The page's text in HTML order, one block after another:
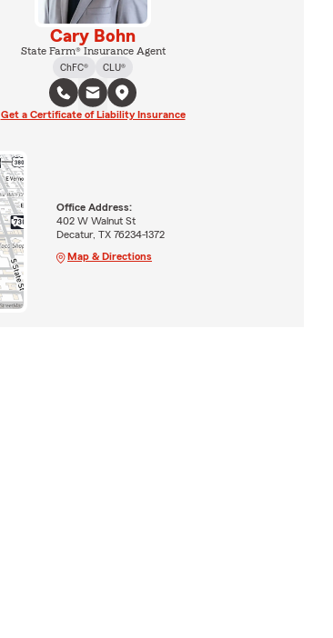
Cary Bohn
State Farm® Insurance Agent
ChFC®
CLU®
Get a Certificate of Liability Insurance
Office Address:
402 W Walnut St
Decatur, TX 76234-1372
Map & Directions